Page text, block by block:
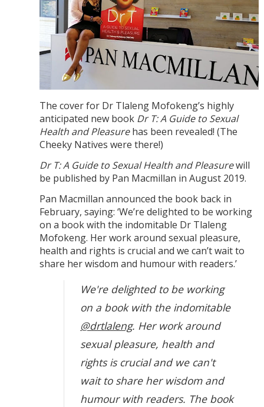
The cover for Dr Tlaleng Mofokeng’s highly
anticipated new book Dr T: A Guide to Sexual
Health and Pleasurehas been revealed! (The
Cheeky Natives were there!)
Dr T: A Guide to Sexual Health and Pleasurewill
be published by Pan Macmillan in August 2019.
Pan Macmillan announced the book back in
February, saying: ‘We’re delighted to be working
on a book with the indomitable Dr Tlaleng
Mofokeng. Her work around sexual pleasure,
health and rights is crucial and we can’t wait to
share her wisdom and humour with readers.’
We're delighted to be working
on a book with the indomitable
@drtlaleng. Her work around
sexual pleasure, health and
rights is crucial and we can't
wait to share her wisdom and
humour with readers. The book